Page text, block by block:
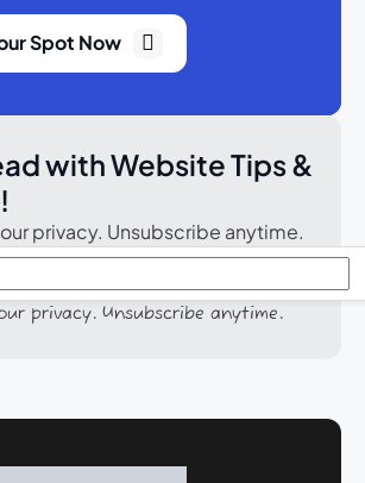
Spot Now
with Website Tips &
privacy. Unsubscribe anytime.
privacy. Unsubscribe anytime.